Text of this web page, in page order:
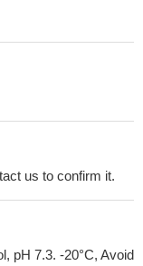
us to confirm it.
pH 7.3. -20°C, Avoid